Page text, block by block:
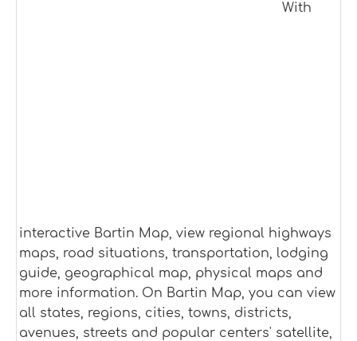
With
interactive Bartin Map, view regional highways
maps, road situations, transportation, lodging
guide, geographical map, physical maps and
more information. On Bartin Map, you can view
all states, regions, cities, towns, districts,
avenues, streets and popular centers' satellite,